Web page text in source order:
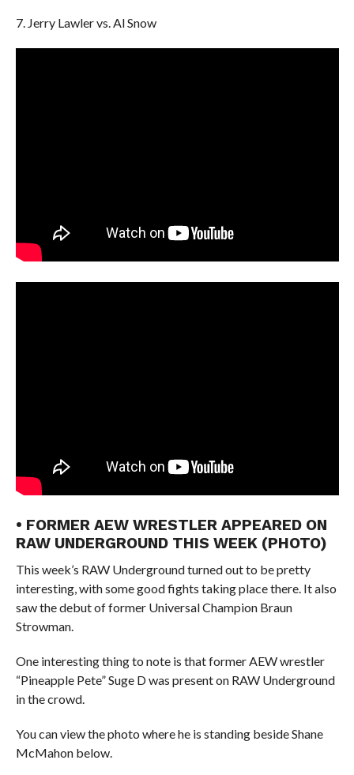
7. Jerry Lawler vs. Al Snow
• FORMER AEW WRESTLER APPEARED ON
RAW UNDERGROUND THIS WEEK (PHOTO)
This week’s RAW Underground turned out to be pretty
interesting, with some good fights taking place there. It also
saw the debut of former Universal Champion Braun
Strowman.
One interesting thing to note is that former AEW wrestler
“Pineapple Pete” Suge D was present on RAW Underground
in the crowd.
You can view the photo where he is standing beside Shane
McMahon below.